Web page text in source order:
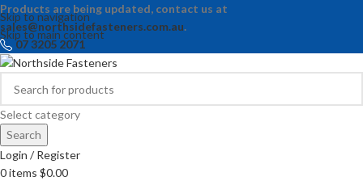
Skip to navigation
Skip to main content
Products are being updated, contact us at
sales@northsidefasteners.com.au.
07 3205 2071
Select category
Search
Login / Register
0items $0.00